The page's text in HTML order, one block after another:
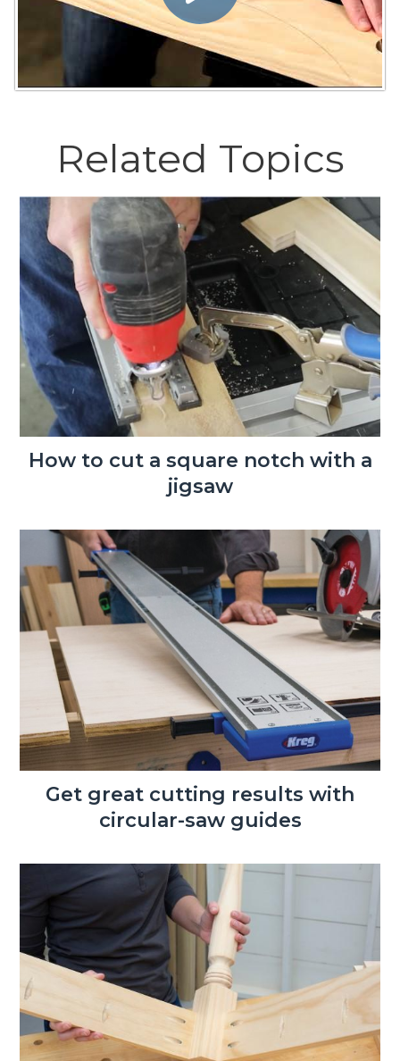
Related Topics
How to cut a square notch with a
jigsaw
Get great cutting results with
circular-saw guides